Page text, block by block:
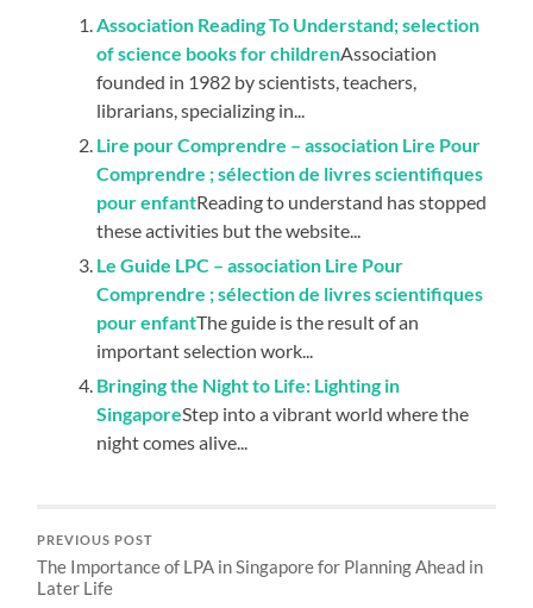
Association Reading To Understand; selection
of science books for childrenAssociation
founded in 1982 by scientists, teachers,
librarians, specializing in...
Lire pour Comprendre – association Lire Pour
Comprendre ; sélection de livres scientifiques
pour enfantReading to understand has stopped
these activities but the website...
Le Guide LPC – association Lire Pour
Comprendre ; sélection de livres scientifiques
pour enfantThe guide is the result of an
important selection work...
Bringing the Night to Life: Lighting in
SingaporeStep into a vibrant world where the
night comes alive...
PREVIOUS POST
The Importance of LPA in Singapore for Planning Ahead in
Later Life